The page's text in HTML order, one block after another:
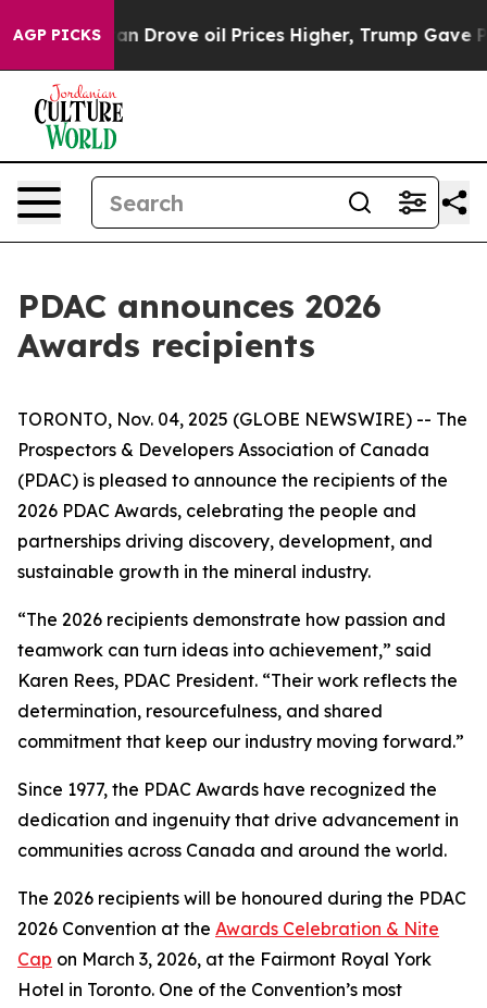
AGP PICKS
With Iran Drove oil Prices Higher, Trump Gave
PDAC announces 2026
Awards recipients
TORONTO, Nov. 04, 2025 (GLOBE NEWSWIRE) -- The
Prospectors & Developers Association of Canada
(PDAC) is pleased to announce the recipients of the
2026 PDAC Awards, celebrating the people and
partnerships driving discovery, development, and
sustainable growth in the mineral industry.
“The 2026 recipients demonstrate how passion and
teamwork can turn ideas into achievement,” said
Karen Rees, PDAC President. “Their work reflects the
determination, resourcefulness, and shared
commitment that keep our industry moving forward.”
Since 1977, the PDAC Awards have recognized the
dedication and ingenuity that drive advancement in
communities across Canada and around the world.
The 2026 recipients will be honoured during the PDAC
2026 Convention at the Awards Celebration & Nite
Cap on March 3, 2026, at the Fairmont Royal York
Hotel in Toronto. One of the Convention’s most